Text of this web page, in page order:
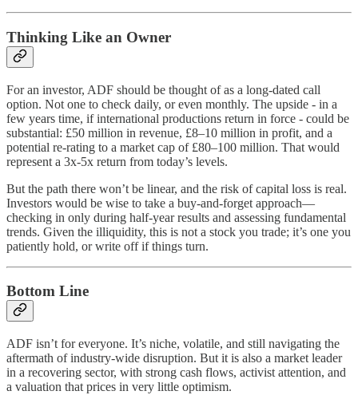
Thinking Like an Owner
For an investor, ADF should be thought of as a long-dated call
option. Not one to check daily, or even monthly. The upside - in a
few years time, if international productions return in force - could be
substantial: £50 million in revenue, £8–10 million in profit, and a
potential re-rating to a market cap of £80–100 million. That would
represent a 3x-5x return from today’s levels.
But the path there won’t be linear, and the risk of capital loss is real.
Investors would be wise to take a buy-and-forget approach—
checking in only during half-year results and assessing fundamental
trends. Given the illiquidity, this is not a stock you trade; it’s one you
patiently hold, or write off if things turn.
Bottom Line
ADF isn’t for everyone. It’s niche, volatile, and still navigating the
aftermath of industry-wide disruption. But it is also a market leader
in a recovering sector, with strong cash flows, activist attention, and
a valuation that prices in very little optimism.